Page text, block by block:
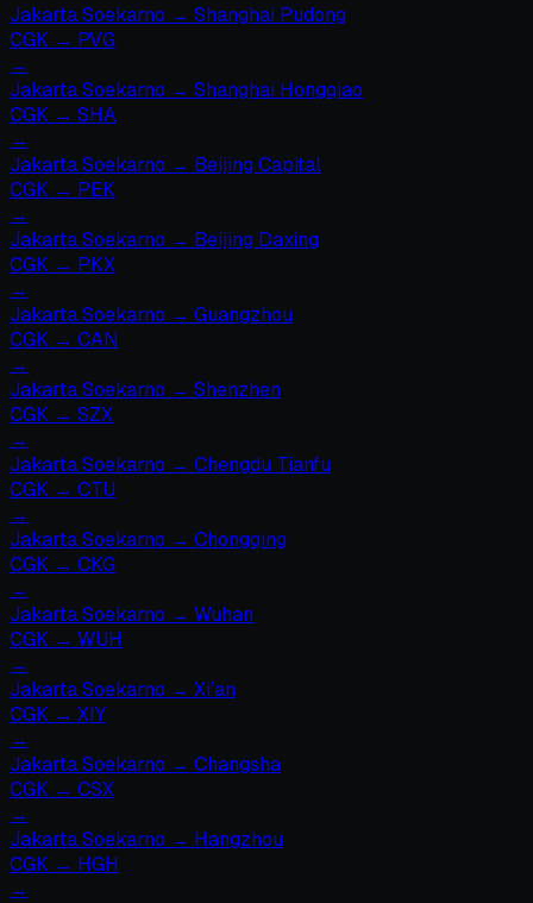
Jakarta Soekarno → Shanghai Pudong
CGK → PVG
→
Jakarta Soekarno → Shanghai Hongqiao
CGK → SHA
→
Jakarta Soekarno → Beijing Capital
CGK → PEK
→
Jakarta Soekarno → Beijing Daxing
CGK → PKX
→
Jakarta Soekarno → Guangzhou
CGK → CAN
→
Jakarta Soekarno → Shenzhen
CGK → SZX
→
Jakarta Soekarno → Chengdu Tianfu
CGK → CTU
→
Jakarta Soekarno → Chongqing
CGK → CKG
→
Jakarta Soekarno → Wuhan
CGK → WUH
→
Jakarta Soekarno → Xi’an
CGK → XIY
→
Jakarta Soekarno → Changsha
CGK → CSX
→
Jakarta Soekarno → Hangzhou
CGK → HGH
→